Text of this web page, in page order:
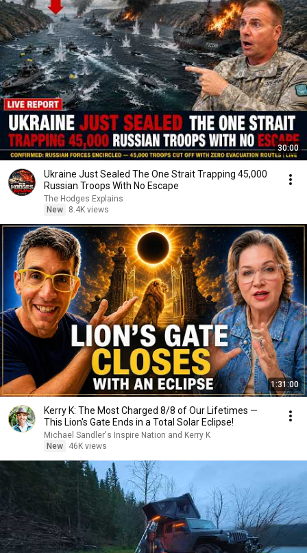
30:00
Ukraine Just Sealed The One Strait Trapping 45,000
Russian Troops With No Escape
The Hodges Explains
New
8.4K views
1:31:00
Kerry K: The Most Charged 8/8 of Our Lifetimes —
This Lion's Gate Ends in a Total Solar Eclipse!
Michael Sandler's Inspire Nation and Kerry K
New
46K views